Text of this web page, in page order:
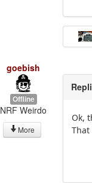
goebish
Offline
NRF Weirdo
More
Ok,
That